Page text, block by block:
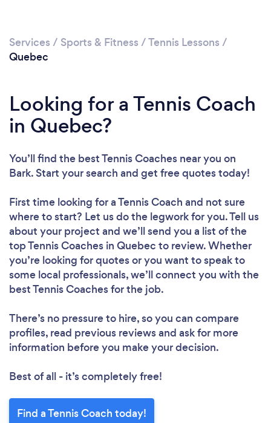
Services / Sports & Fitness /Tennis Lessons /
Quebec
Looking for a Tennis Coach
in Quebec?
You’ll find the best Tennis Coaches near you on
Bark. Start your search and get free quotes today!
First time looking for a Tennis Coach and not sure
where to start? Let us do the legwork for you. Tell us
about your project and we’ll send you a list of the
top Tennis Coaches in Quebec to review. Whether
you’re looking for quotes or you want to speak to
some local professionals, we’ll connect you with the
best Tennis Coaches for the job.
There’s no pressure to hire, so you can compare
profiles, read previous reviews and ask for more
information before you make your decision.
Best of all - it’s completely free!
Find a Tennis Coach today!